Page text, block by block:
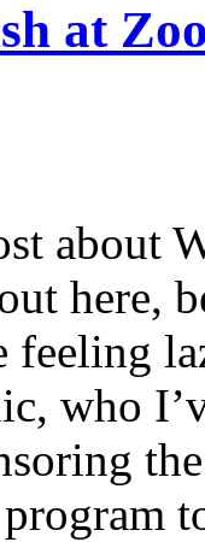
at
about
here,
who